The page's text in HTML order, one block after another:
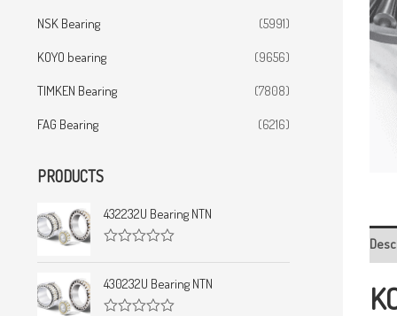
NSK Bearing
(5991)
KOYO bearing
(9656)
TIMKEN Bearing
(7808)
FAG Bearing
(6216)
PRODUCTS
432232U Bearing NTN
t
d
430232U Bearing NTN